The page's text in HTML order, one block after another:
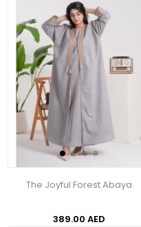
The Joyful Forest Abaya
389.00 AED